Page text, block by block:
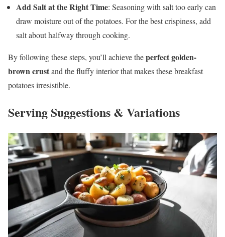
Add Salt at the Right Time: Seasoning with salt too early can
draw moisture out of the potatoes. For the best crispiness, add
salt about halfway through cooking.
By following these steps, you’ll achieve theperfect golden-
brown crustand the fluffy interior that makes these breakfast
potatoes irresistible.
Serving Suggestions & Variations